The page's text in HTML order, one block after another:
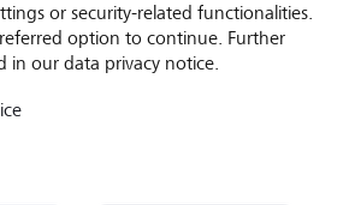
- across generations.
or security-related functionalities.
option to continue. Further
in our data privacy notice.